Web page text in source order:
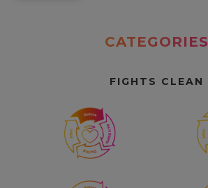
CATEGORIES
FIGHTS CLEAN